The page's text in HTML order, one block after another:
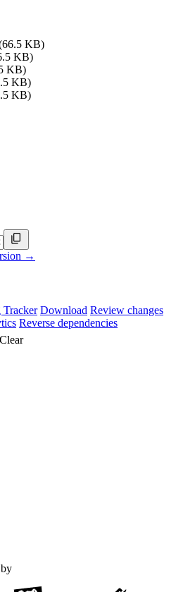
KB)
KB)
KB)
KB)
KB)
→
Tracker Download Review changes
Reverse dependencies